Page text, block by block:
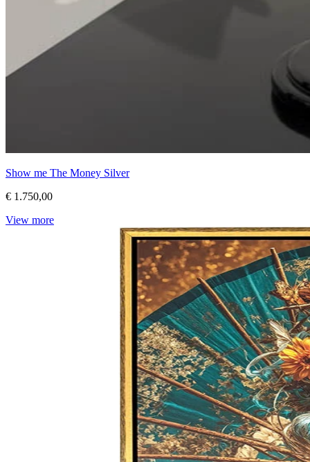
Show me The Money Silver
€ 1.750,00
View more